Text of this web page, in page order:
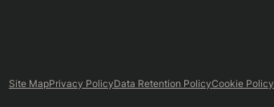
Site MapPrivacy PolicyData Retention PolicyCookie Policy